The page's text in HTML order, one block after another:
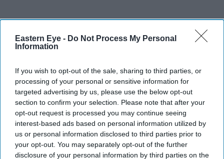
Eastern Eye - Do Not Process My Personal
Information
If you wish to opt-out of the sale, sharing to third parties, or
processing of your personal or sensitive information for
targeted advertising by us, please use the below opt-out
section to confirm your selection. Please note that after your
opt-out request is processed you may continue seeing
interest-based ads based on personal information utilized by
us or personal information disclosed to third parties prior to
your opt-out. You may separately opt-out of the further
disclosure of your personal information by third parties on the